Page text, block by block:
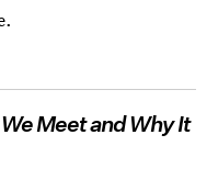
Meet and Why It